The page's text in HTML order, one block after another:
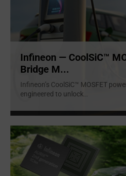
Infineon — CoolSiC™
Bridge M...
Infineon’s CoolSiC™ MOSFET
engineered to unlock...